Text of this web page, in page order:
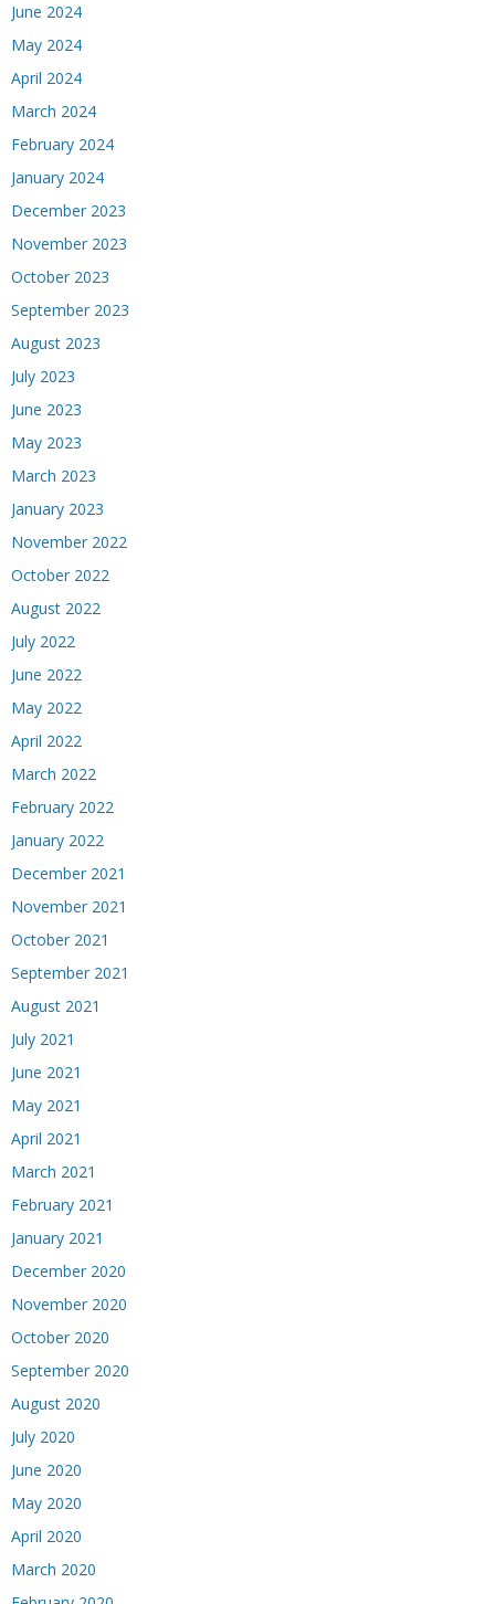
June 2024
May 2024
April 2024
March 2024
February 2024
January 2024
December 2023
November 2023
October 2023
September 2023
August 2023
July 2023
June 2023
May 2023
March 2023
January 2023
November 2022
October 2022
August 2022
July 2022
June 2022
May 2022
April 2022
March 2022
February 2022
January 2022
December 2021
November 2021
October 2021
September 2021
August 2021
July 2021
June 2021
May 2021
April 2021
March 2021
February 2021
January 2021
December 2020
November 2020
October 2020
September 2020
August 2020
July 2020
June 2020
May 2020
April 2020
March 2020